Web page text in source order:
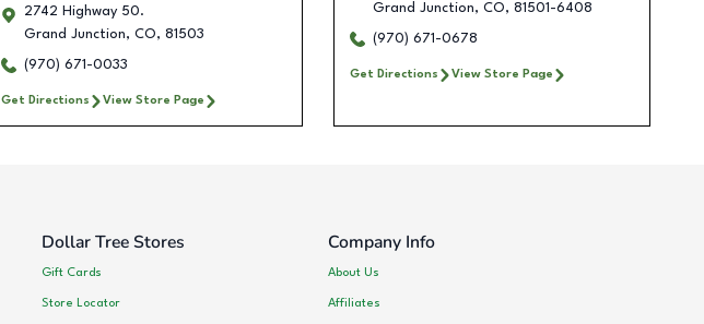
2742 Highway 50.
Grand Junction, CO, 81503
(970) 671-0033
Get Directions View Store Page
Grand Junction, CO, 81501-6408
(970) 671-0678
Get Directions View Store Page
Dollar Tree Stores
Gift Cards
Store Locator
Company Info
About Us
Affiliates